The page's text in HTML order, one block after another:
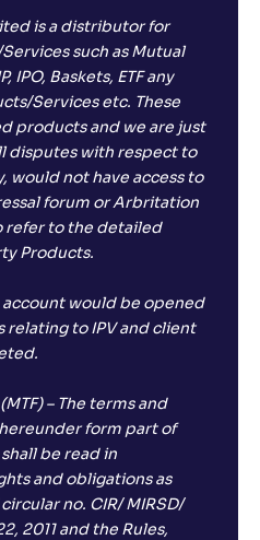
is a distributor for
such as Mutual
IPO, Baskets, ETF any
Services etc. These
products and we are just
disputes with respect to
would not have access to
forum or Arbritation
refer to the detailed
Products.
would be opened
relating to IPV and client
– The terms and
form part of
be read in
and obligations as
no. CIR/ MIRSD/
2011 and the Rules,